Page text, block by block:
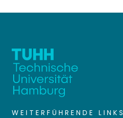
WEITERFÜHRENDE LINKS